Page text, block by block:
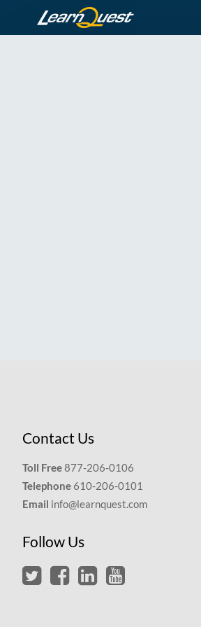
Contact Us
Toll Free877-206-0106
Telephone 610-206-0101
Email info@learnquest.com
Follow Us